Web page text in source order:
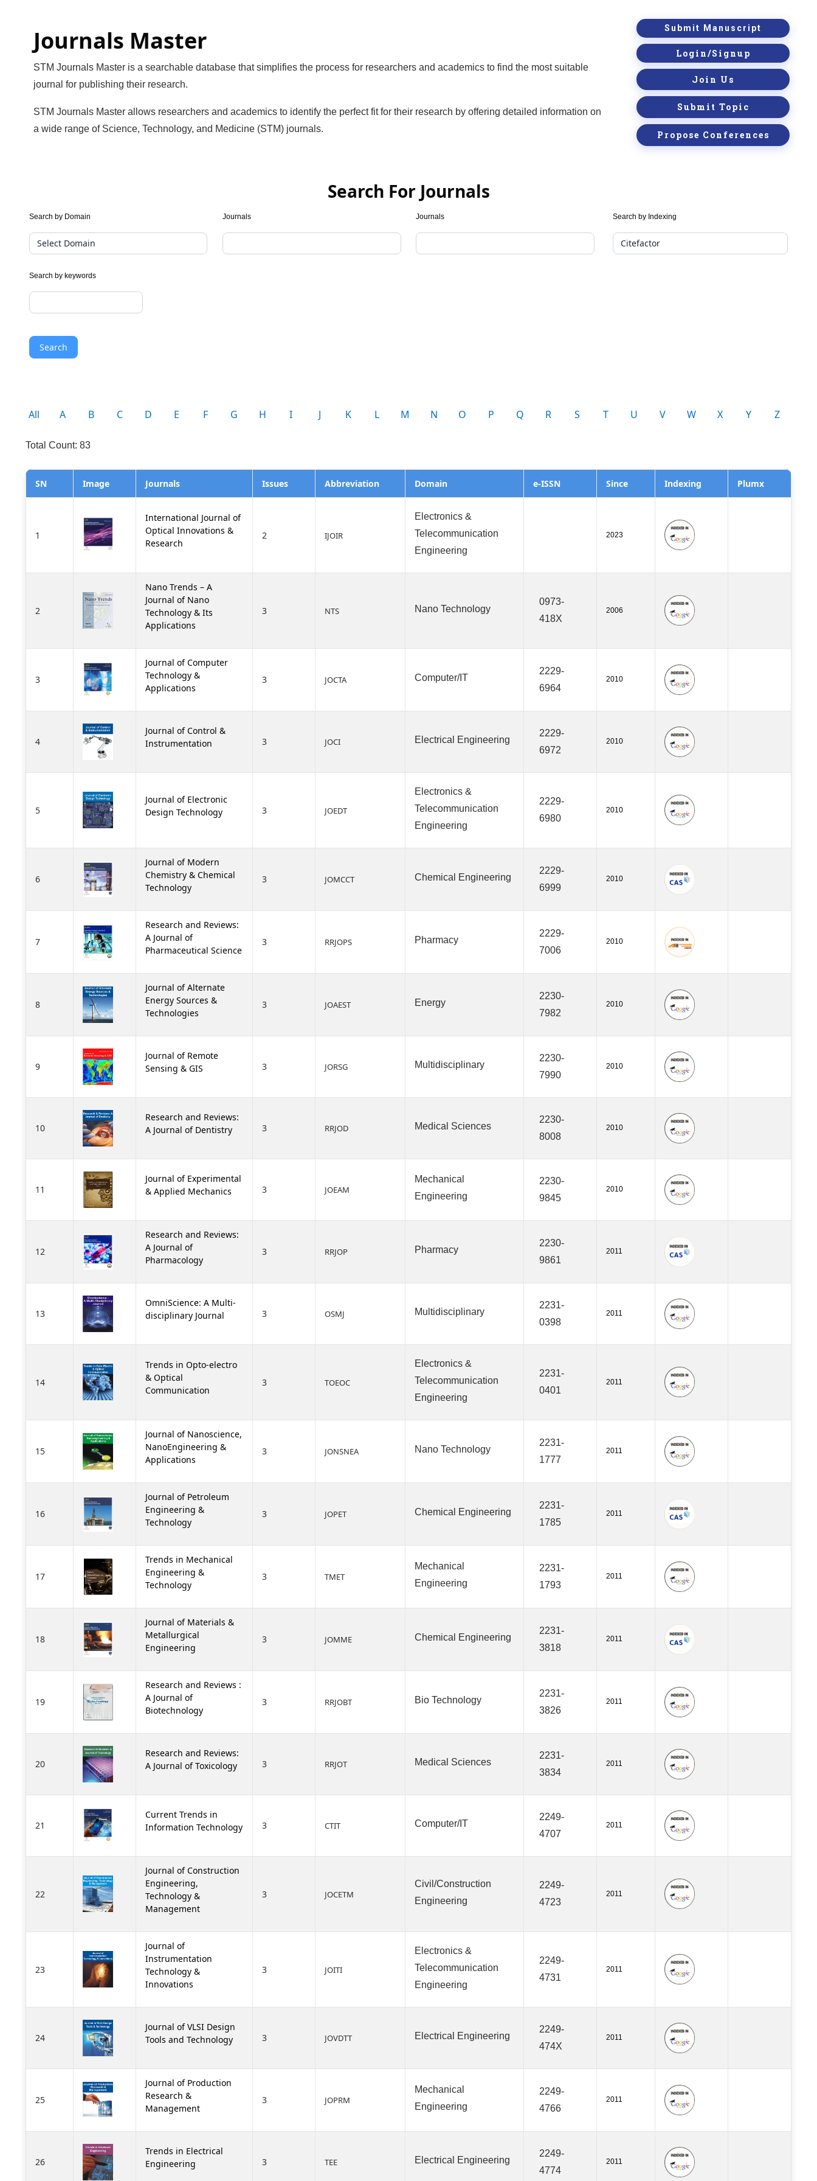
Journals Master
STM Journals Master is a searchable database that simplifies the process for researchers and academics to find the most suitable
journal for publishing their research.
STM Journals Master allows researchers and academics to identify the perfect fit for their research by offering detailed information on
a wide range of Science, Technology, and Medicine (STM) journals.
Submit Manuscript
Login/Signup
Join Us
Submit Topic
Propose Conferences
Search For Journals
Journal
Suggester(public
Search)
Search by Domain Journals Journals Search by Indexing
Search by keywords
Search
All A B C D E F G H I J K L M N O P Q R S T U V W X Y Z
Total Count: 83
SN Image Journals Issues Abbreviation Domain e-ISSN Since Indexing Plumx
1
International Journal of
Optical Innovations &
Research
2 IJOIR
Electronics &
Telecommunication
Engineering
2023
2
Nano Trends – A
Journal of Nano
Technology & Its
Applications
3 NTS Nano Technology
0973-
418X
2006
3
Journal of Computer
Technology &
Applications
3 JOCTA Computer/IT
2229-
6964
2010
4
Journal of Control &
Instrumentation
3 JOCI Electrical Engineering
2229-
6972
2010
5
Journal of Electronic
Design Technology
3 JOEDT
Electronics &
Telecommunication
Engineering
2229-
6980
2010
6
Journal of Modern
Chemistry & Chemical
Technology
3 JOMCCT Chemical Engineering
2229-
6999
2010
7
Research and Reviews:
A Journal of
Pharmaceutical Science
3 RRJOPS Pharmacy
2229-
7006
2010
8
Journal of Alternate
Energy Sources &
Technologies
3 JOAEST Energy
2230-
7982
2010
9
Journal of Remote
Sensing & GIS
3 JORSG Multidisciplinary
2230-
7990
2010
10
Research and Reviews:
A Journal of Dentistry
3 RRJOD Medical Sciences
2230-
8008
2010
11
Journal of Experimental
& Applied Mechanics
3 JOEAM
Mechanical
Engineering
2230-
9845
2010
12
Research and Reviews:
A Journal of
Pharmacology
3 RRJOP Pharmacy
2230-
9861
2011
13
OmniScience: A Multi-
disciplinary Journal
3 OSMJ Multidisciplinary
2231-
0398
2011
14
Trends in Opto-electro
& Optical
Communication
3 TOEOC
Electronics &
Telecommunication
Engineering
2231-
0401
2011
15
Journal of Nanoscience,
NanoEngineering &
Applications
3 JONSNEA Nano Technology
2231-
1777
2011
16
Journal of Petroleum
Engineering &
Technology
3 JOPET Chemical Engineering
2231-
1785
2011
17
Trends in Mechanical
Engineering &
Technology
3 TMET
Mechanical
Engineering
2231-
1793
2011
18
Journal of Materials &
Metallurgical
Engineering
3 JOMME Chemical Engineering
2231-
3818
2011
19
Research and Reviews :
A Journal of
Biotechnology
3 RRJOBT Bio Technology
2231-
3826
2011
20
Research and Reviews:
A Journal of Toxicology
3 RRJOT Medical Sciences
2231-
3834
2011
21
Current Trends in
Information Technology
3 CTIT Computer/IT
2249-
4707
2011
22
Journal of Construction
Engineering,
Technology &
Management
3 JOCETM
Civil/Construction
Engineering
2249-
4723
2011
23
Journal of
Instrumentation
Technology &
Innovations
3 JOITI
Electronics &
Telecommunication
Engineering
2249-
4731
2011
24
Journal of VLSI Design
Tools and Technology
3 JOVDTT Electrical Engineering
2249-
474X
2011
25
Journal of Production
Research &
Management
3 JOPRM
Mechanical
Engineering
2249-
4766
2011
26
Trends in Electrical
Engineering
3 TEE Electrical Engineering
2249-
4774
2011